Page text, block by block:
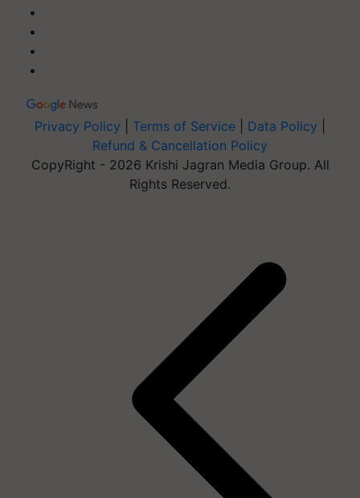
Privacy Policy Terms of Service Data Policy
Refund & Cancellation Policy
CopyRight - 2026 Krishi Jagran Media Group. All
Rights Reserved.